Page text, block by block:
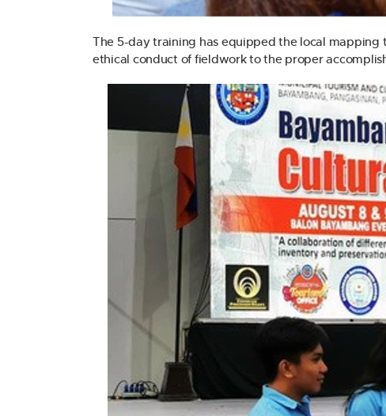
The 5-day training has equipped the local
ethical conduct of fieldwork to the proper